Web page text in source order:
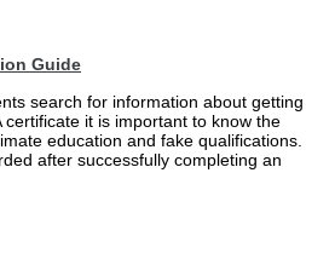
Guide
search for information about getting
certificate it is important to know the
education and fake qualifications.
after successfully completing an